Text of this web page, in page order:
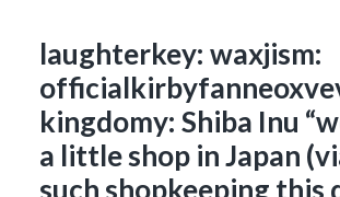
laughterkey: waxjism:
kingdomy: Shiba Inu
a little shop in Japan
such shopkeeping this